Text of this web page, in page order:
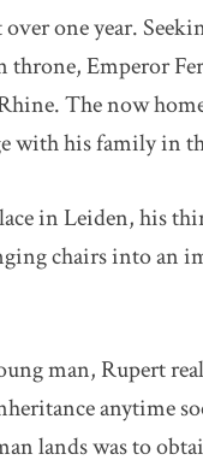
one year.
throne, Emperor
The now
with his family in
in Leiden, his
chairs into an
man, Rupert
anytime
lands was to